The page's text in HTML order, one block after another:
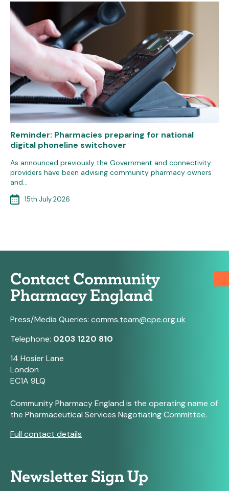
Reminder: Pharmacies preparing for national
digital phoneline switchover
As announced previously the Government and connectivity
providers have been advising community pharmacy owners
and…
15th July 2026
Contact Community
Pharmacy England
Press/Media Queries: comms.team@cpe.org.uk
Telephone: 0203 1220 810
14 Hosier Lane
London
EC1A 9LQ
Community Pharmacy England is the operating name of
the Pharmaceutical Services Negotiating Committee.
Full contact details
Newsletter Sign Up